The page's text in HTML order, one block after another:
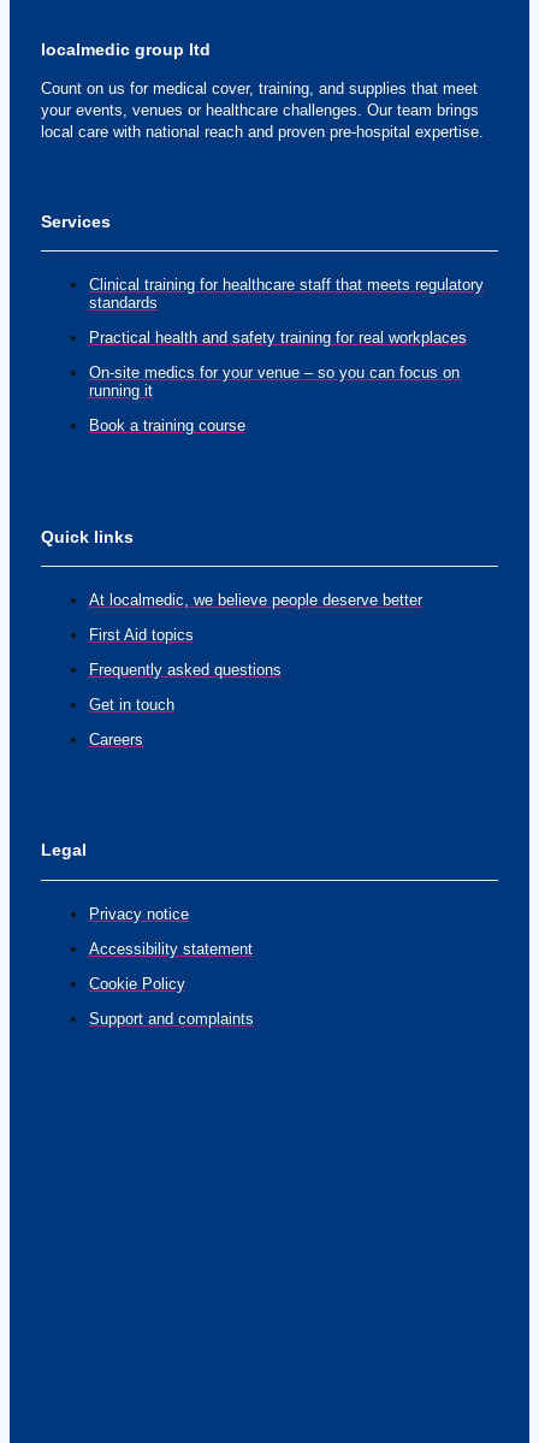
localmedic group ltd
Count on us for medical cover, training, and supplies that meet
your events, venues or healthcare challenges. Our team brings
local care with national reach and proven pre-hospital expertise.
Services
Clinical training for healthcare staff that meets regulatory
standards
Practical health and safety training for real workplaces
On-site medics for your venue – so you can focus on
running it
Book a training course
Quick links
At localmedic, we believe people deserve better
First Aid topics
Frequently asked questions
Get in touch
Careers
Legal
Privacy notice
Accessibility statement
Cookie Policy
Support and complaints